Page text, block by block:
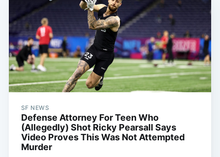
SF NEWS
Defense Attorney For Teen Who
(Allegedly) Shot Ricky Pearsall Says
Video Proves This Was Not Attempted
Murder